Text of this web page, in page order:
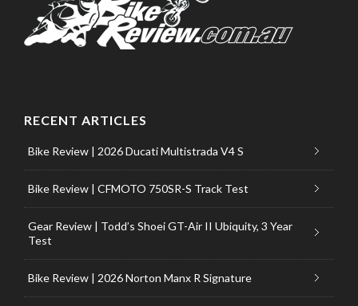
RECENT ARTICLES
Bike Review | 2026 Ducati Multistrada V4 S
Bike Review | CFMOTO 750SR-S Track Test
Gear Review | Todd’s Shoei GT-Air II Ubiquity, 3 Year
Test
Bike Review | 2026 Norton Manx R Signature